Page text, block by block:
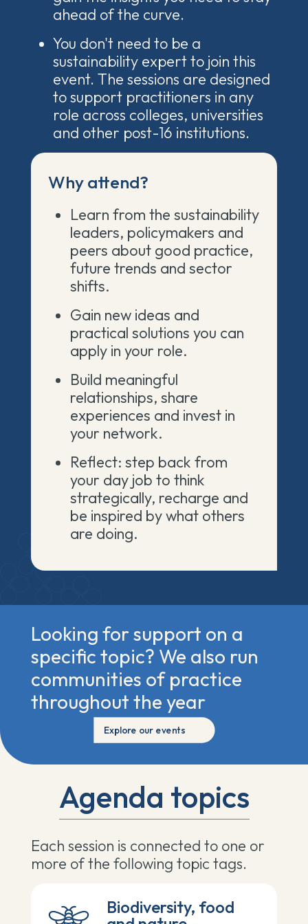
ahead of the curve.
You don't need to be a
sustainability expert to join this
event. The sessions are designed
to support practitioners in any
role across colleges, universities
and other post-16 institutions.
Why attend?
Learn from the sustainability
leaders, policymakers and
peers about good practice,
future trends and sector
shifts.
Gain new ideas and
practical solutions you can
apply in your role.
Build meaningful
relationships, share
experiences and invest in
your network.
Reflect: step back from
your day job to think
strategically, recharge and
be inspired by what others
are doing.
Looking for support on a
specific topic? We also run
communities of practice
throughout the year
Explore our events
Agenda topics
Each session is connected to one or
more of the following topic tags.
Biodiversity, food